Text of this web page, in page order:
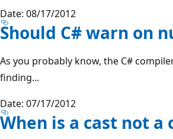
Date: 08/17/2012
Should C# warn on
As you probably know, the C#
finding...
Date: 07/17/2012
When is a cast not a